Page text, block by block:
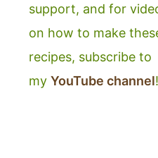
support, and for
on how to make
recipes, subscribe to
myYouTube channel!